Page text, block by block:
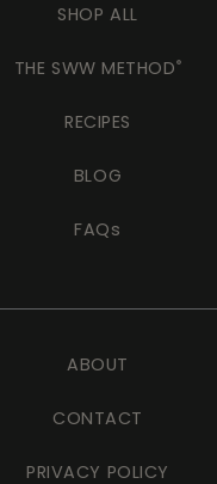
SHOP ALL
THE SWW METHOD®
RECIPES
BLOG
FAQs
ABOUT
CONTACT
PRIVACY POLICY